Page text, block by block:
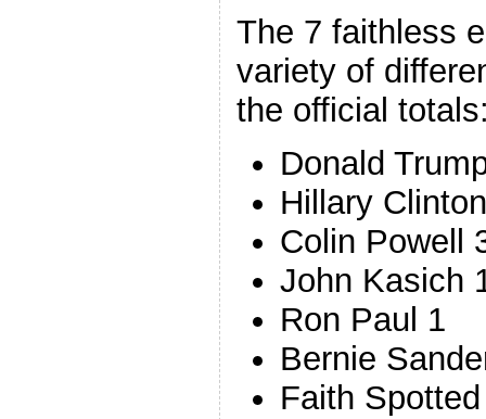
The 7 faithless
variety of
the official
Donald
Hillary
Colin Powell
John Kasich
Ron Paul 1
Bernie
Faith